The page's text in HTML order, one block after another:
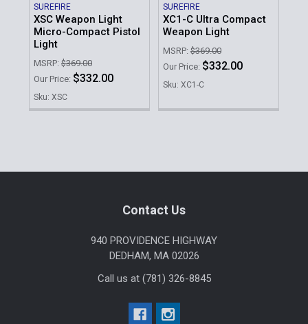
Sidebar
SUREFIRE
XSC Weapon Light
Micro-Compact Pistol
Light
MSRP: $369.00
Our Price: $332.00
Sku: XSC
SUREFIRE
XC1-C Ultra Compact
Weapon Light
MSRP: $369.00
Our Price: $332.00
Sku: XC1-C
Contact Us
940 PROVIDENCE HIGHWAY
DEDHAM, MA 02026
Call us at (781) 326-8845